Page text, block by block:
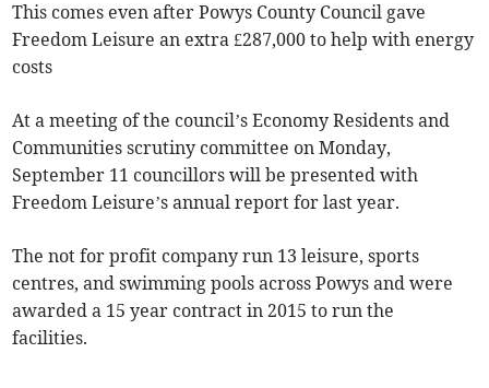
This comes even after Powys County Council gave
Freedom Leisure an extra £287,000 to help with energy
costs
At a meeting of the council’s Economy Residents and
Communities scrutiny committee on Monday,
September 11 councillors will be presented with
Freedom Leisure’s annual report for last year.
The not for profit company run 13 leisure, sports
centres, and swimming pools across Powys and were
awarded a 15 year contract in 2015 to run the
facilities.